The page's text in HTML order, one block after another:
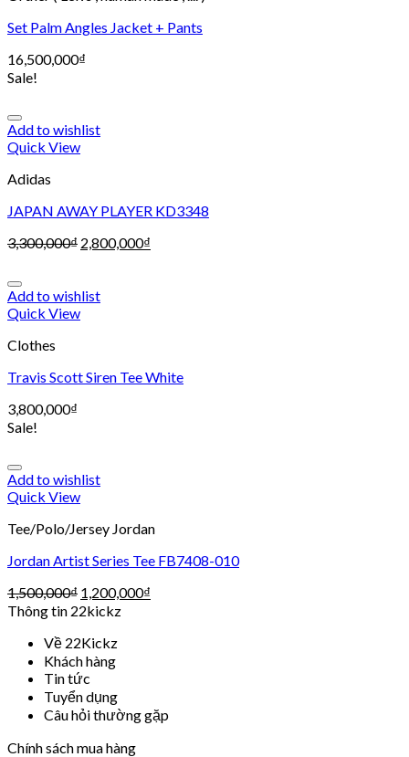
Set Palm Angles Jacket + Pants
16,500,000₫
Sale!
Add to wishlist
Quick View
Adidas
JAPAN AWAY PLAYER KD3348
3,300,000₫ 2,800,000₫
Add to wishlist
Quick View
Clothes
Travis Scott Siren Tee White
3,800,000₫
Sale!
Add to wishlist
Quick View
Tee/Polo/Jersey Jordan
Jordan Artist Series Tee FB7408-010
1,500,000₫ 1,200,000₫
Thông tin 22kickz
Về 22Kickz
Khách hàng
Tin tức
Tuyển dụng
Câu hỏi thường gặp
Chính sách mua hàng